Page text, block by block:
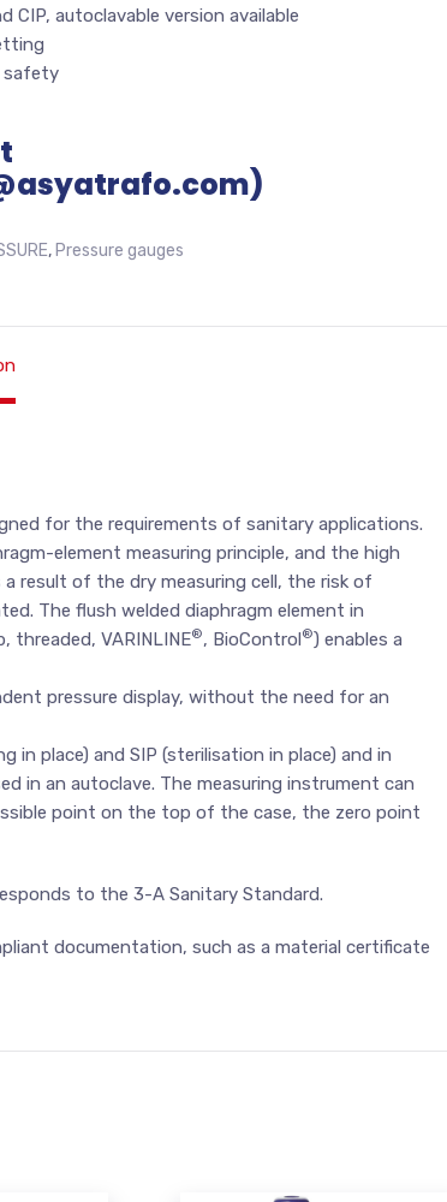
CIP, autoclavable version available
safety
, Pressure gauges
for the requirements of sanitary applications.
element measuring principle, and the high
result of the dry measuring cell, the risk of
The flush welded diaphragm element in
VARINLINE®, BioControl®) enables a
pressure display, without the need for an
in place) and SIP (sterilisation in place) and in
in an autoclave. The measuring instrument can
point on the top of the case, the zero point
to the 3-A Sanitary Standard.
documentation, such as a material certificate